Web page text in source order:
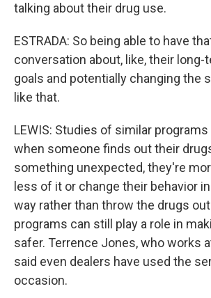
talking about their drug use.
ESTRADA: So being able to have
conversation about, like, their long-
goals and potentially changing the
like that.
LEWIS: Studies of similar
when someone finds out their
something unexpected, they're
less of it or change their behavior
way rather than throw the drugs
programs can still play a role in
safer. Terrence Jones, who works
said even dealers have used the
occasion.